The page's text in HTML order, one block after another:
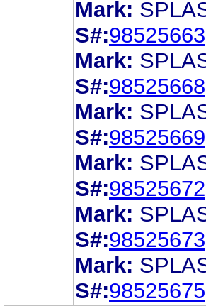
Mark:
S#:98525663
Mark:
S#:98525668
Mark:
S#:98525669
Mark:
S#:98525672
Mark:
S#:98525673
Mark:
S#:98525675